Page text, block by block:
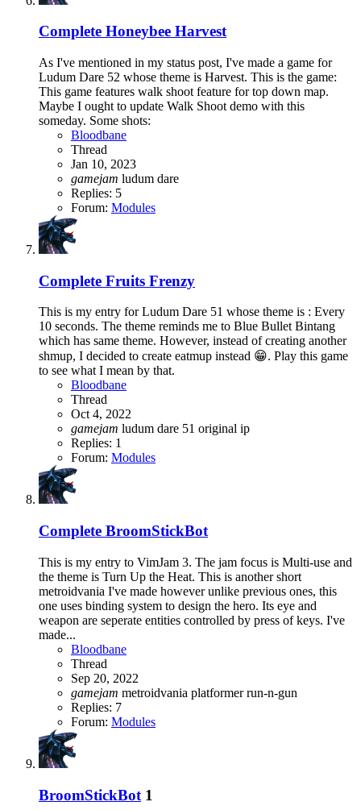
Complete Honeybee Harvest
As I've mentioned in my status post, I've made a game for
Ludum Dare 52 whose theme is Harvest. This is the game:
This game features walk shoot feature for top down map.
Maybe I ought to update Walk Shoot demo with this
someday. Some shots:
Bloodbane
Thread
Jan 10, 2023
gamejam ludum dare
Replies: 5
Forum: Modules
Complete Fruits Frenzy
This is my entry for Ludum Dare 51 whose theme is : Every
10 seconds. The theme reminds me to Blue Bullet Bintang
which has same theme. However, instead of creating another
shmup, I decided to create eatmup instead 😁. Play this game
to see what I mean by that.
Bloodbane
Thread
Oct 4, 2022
gamejam ludum dare 51 original ip
Replies: 1
Forum: Modules
Complete BroomStickBot
This is my entry to VimJam 3. The jam focus is Multi-use and
the theme is Turn Up the Heat. This is another short
metroidvania I've made however unlike previous ones, this
one uses binding system to design the hero. Its eye and
weapon are seperate entities controlled by press of keys. I've
made...
Bloodbane
Thread
Sep 20, 2022
gamejam metroidvania platformerrun-n-gun
Replies: 7
Forum: Modules
BroomStickBot 1